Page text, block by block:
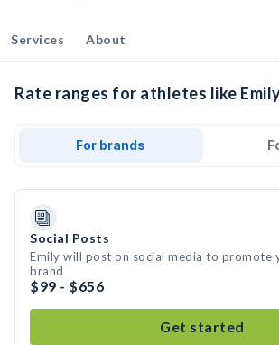
Services About
Rate ranges for athletes like
For brands
Social Posts
Emily will post on social media to promote
brand
$99 - $656
Get started